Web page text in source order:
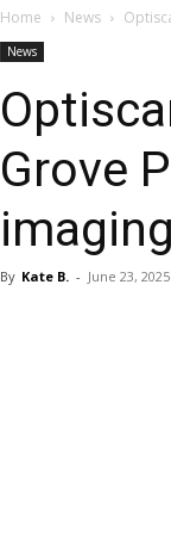
Home News
News
Grove
By Kate B. - June 23, 2025